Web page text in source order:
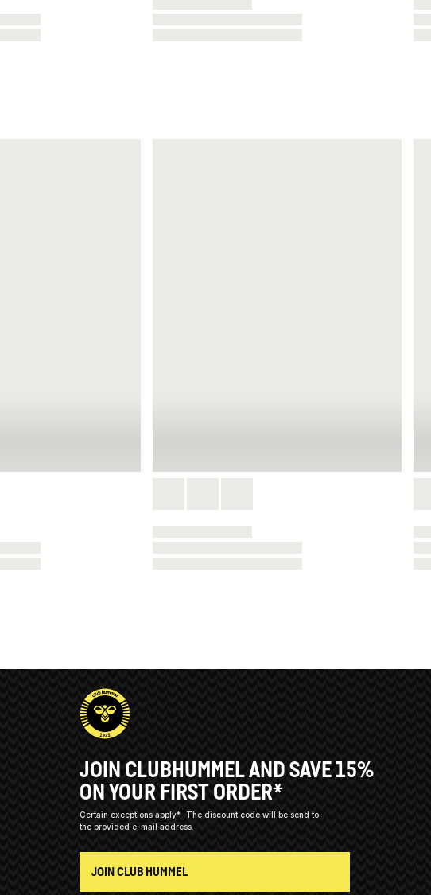
JOIN CLUBHUMMEL AND SAVE 15%
ON YOUR FIRST ORDER*
Certain exceptions apply*
The discount code will be send to
the provided e-mail address.
JOIN CLUB HUMMEL